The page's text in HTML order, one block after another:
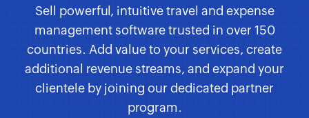
Sell powerful, intuitive travel and expense
management software trusted in over 150
countries. Add value to your services, create
additional revenue streams, and expand your
clientele by joining our dedicated partner
program.